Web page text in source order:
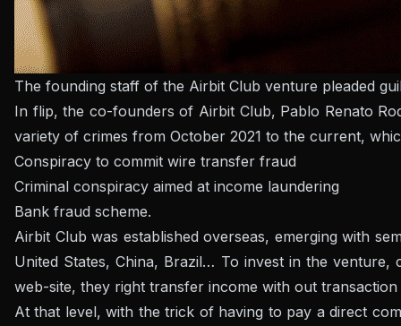
The founding staff of the Airbit Club venture pleaded
In flip, the co-founders of Airbit Club, Pablo Renato
variety of crimes from October 2021 to the current,
Conspiracy to commit wire transfer fraud
Criminal conspiracy aimed at income laundering
Bank fraud scheme.
Airbit Club was established overseas, emerging with
United States, China, Brazil… To invest in the
web-site, they right transfer income with out
At that level, with the trick of having to pay a direct